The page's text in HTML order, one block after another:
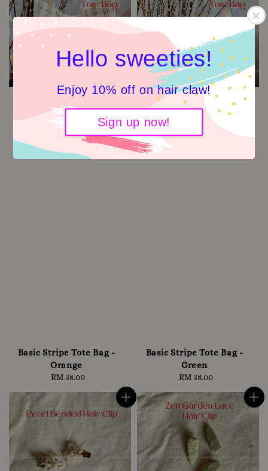
Hello sweeties!
Enjoy 10% off on hair claw!
Sign up now!
Basic Stripe Tote Bag -
Orange
Regular
RM 38.00
Basic Stripe Tote Bag -
Green
Regular
RM 38.00